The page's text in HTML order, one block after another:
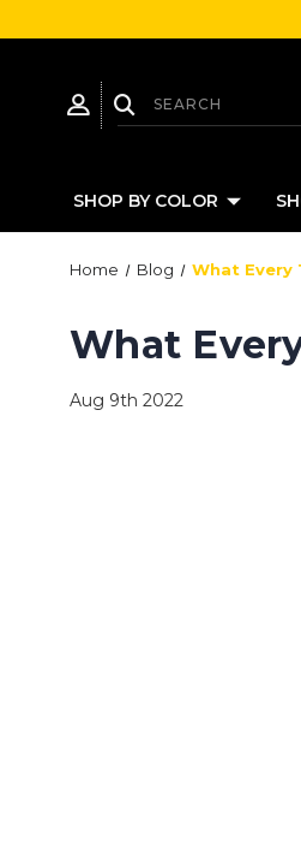
SHOP BY COLOR
Home Blog What
What
Aug 9th 2022